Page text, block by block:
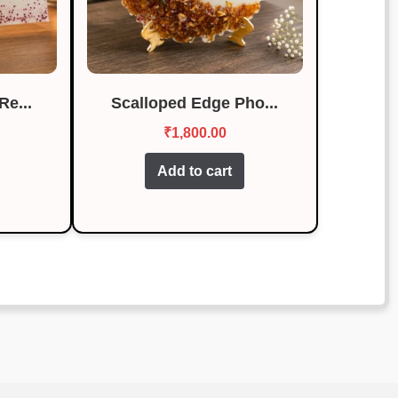
Scalloped Edge Pho...
₹1,800.00
Add to cart